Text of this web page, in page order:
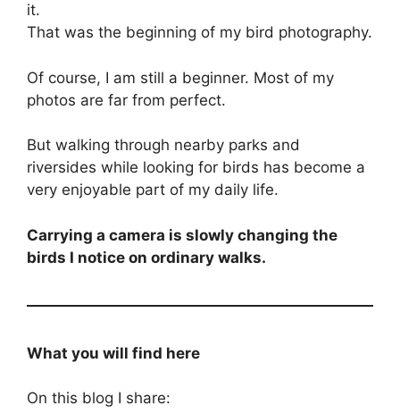
it.
That was the beginning of my bird photography.
Of course, I am still a beginner. Most of my
photos are far from perfect.
But walking through nearby parks and
riversides while looking for birds has become a
very enjoyable part of my daily life.
Carrying a camera is slowly changing the
birds I notice on ordinary walks.
What you will find here
On this blog I share: